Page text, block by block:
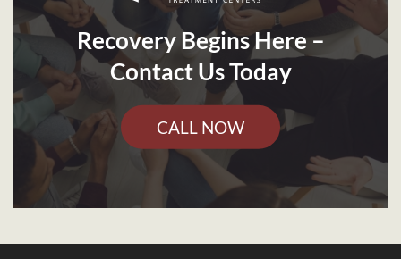
Recovery Begins Here –
Contact Us Today
CALL NOW